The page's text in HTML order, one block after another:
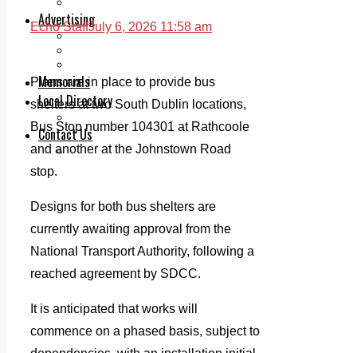
Advertising
Print & Digital
Memorials
Local Directory
Contact Us
Our Team
Echo StaffJuly 6, 2026 11:58 am
Plans are in place to provide bus
shelters at two South Dublin locations,
Bus Stop number 104301 at Rathcoole
and another at the Johnstown Road
stop.
Designs for both bus shelters are
currently awaiting approval from the
National Transport Authority, following a
reached agreement by SDCC.
It is anticipated that works will
commence on a phased basis, subject to